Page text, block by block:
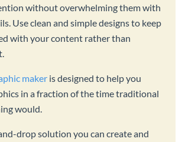
without overwhelming them with
Use clean and simple designs to keep
with your content rather than
maker is designed to help you
in a fraction of the time traditional
would.
drop solution you can create and